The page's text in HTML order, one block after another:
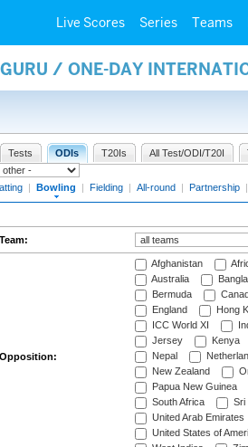
Live Scores Series Teams
/ ONE-DAY
Tests ODIs T20Is All Test/ODI/T20I
| Bowling | Fielding | All-round | Partnership |
Team:
Opposition:
Afghanistan
Australia
Bermuda
England
Hong
ICC World XI
Jersey
Kenya
Nepal
New Zealand
Papua New Guinea
South Africa
Sri
United Arab Emirates
United States of